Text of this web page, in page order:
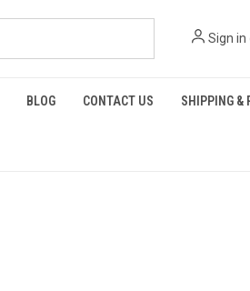
Sign in
BLOG CONTACT US SHIPPING &